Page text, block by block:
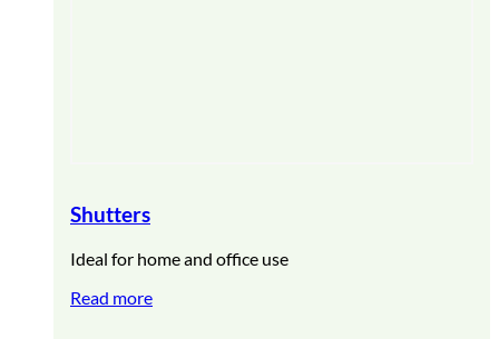
Shutters
Ideal for home and office use
Read more